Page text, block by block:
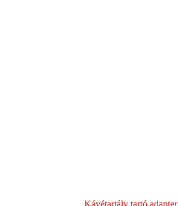
Kávétartály tartó adapter